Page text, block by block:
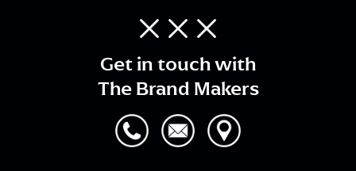
Get in touch with
The Brand Makers